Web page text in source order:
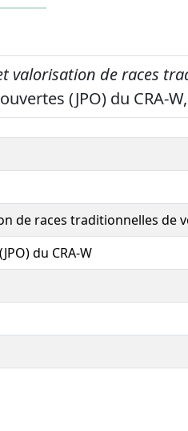
valorisation de races
(JPO) du CRA-
de races traditionnelles de
du CRA-W